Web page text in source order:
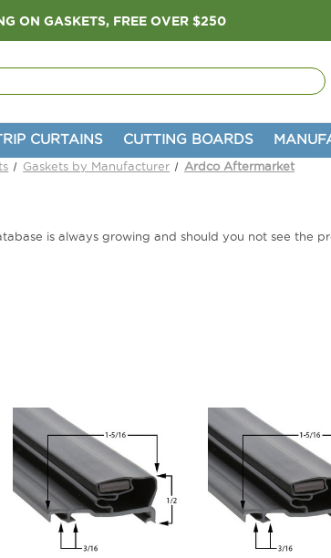
ON GASKETS, FREE OVER $250
CURTAINS CUTTING BOARDS
Gaskets by Manufacturer Ardco Aftermarket
is always growing and should you not see the